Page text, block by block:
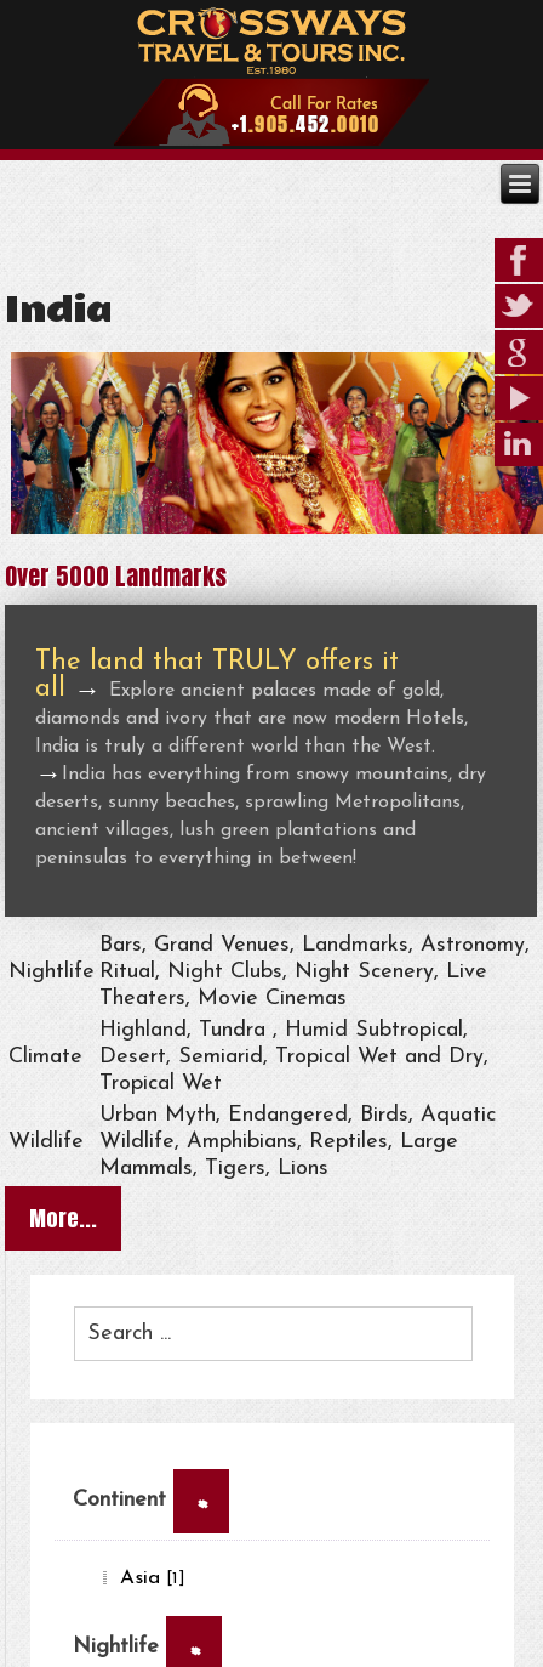
India
Over 5000 Landmarks
The land that TRULY offers it
all →
Explore ancient palaces made of gold,
diamonds and ivory that are now modern Hotels,
India is truly a different world than the West.
→
India has everything from snowy mountains, dry
deserts, sunny beaches, sprawling Metropolitans,
ancient villages, lush green plantations and
peninsulas to everything in between!
Nightlife
Bars, Grand Venues, Landmarks, Astronomy,
Ritual, Night Clubs, Night Scenery, Live
Theaters, Movie Cinemas
Climate
Highland, Tundra , Humid Subtropical,
Desert, Semiarid, Tropical Wet and Dry,
Tropical Wet
Wildlife
Urban Myth, Endangered, Birds, Aquatic
Wildlife, Amphibians, Reptiles, Large
Mammals, Tigers, Lions
More...
Continent ×
Asia [1]
Nightlife ×